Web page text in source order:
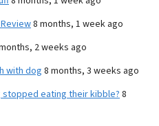
8 months, 1 week ago
2 weeks ago
with dog 8 months, 3 weeks ago
stopped eating their kibble? 8